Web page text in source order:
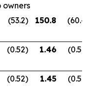
owners
(53.2) 150.8 (60.4
(0.52) 1.46 (0.59
(0.52) 1.45 (0.59